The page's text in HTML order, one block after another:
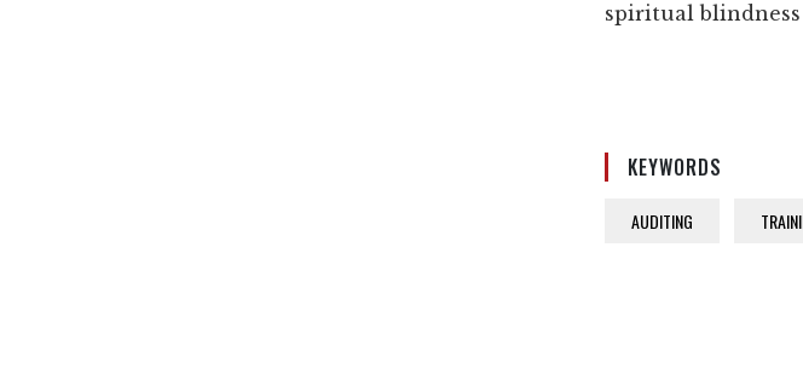
spiritual
KEYWORDS
AUDITING